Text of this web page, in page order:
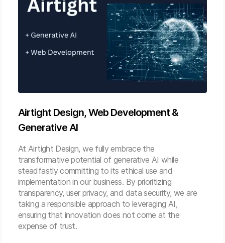
Airtight Design, Web Development &
Generative AI
At Airtight Design, we fully embrace the
transformative potential of generative AI while
steadfastly committing to its ethical use and
implementation in our business. By prioritizing
transparency, user privacy, and data security, we are
taking a responsible approach to leveraging AI,
ensuring that innovation does not come at the
expense of trust.